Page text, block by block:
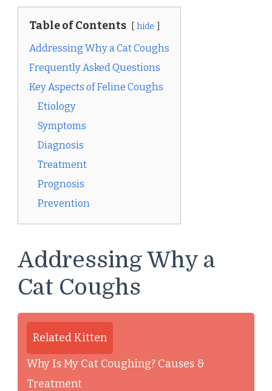
Table of Contents hide
Addressing Why a Cat Coughs
Frequently Asked Questions
Key Aspects of Feline Coughs
Etiology
Symptoms
Diagnosis
Treatment
Prognosis
Prevention
Addressing Why a
Cat Coughs
Related Kitten
Why Is My Cat Coughing? Causes &
Treatment